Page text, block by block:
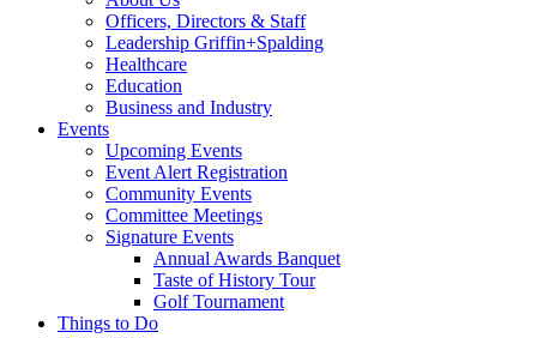
Officers, Directors & Staff
Leadership Griffin+Spalding
Healthcare
Education
Business and Industry
Events
Upcoming Events
Event Alert Registration
Community Events
Committee Meetings
Signature Events
Annual Awards Banquet
Taste of History Tour
Golf Tournament
Things to Do